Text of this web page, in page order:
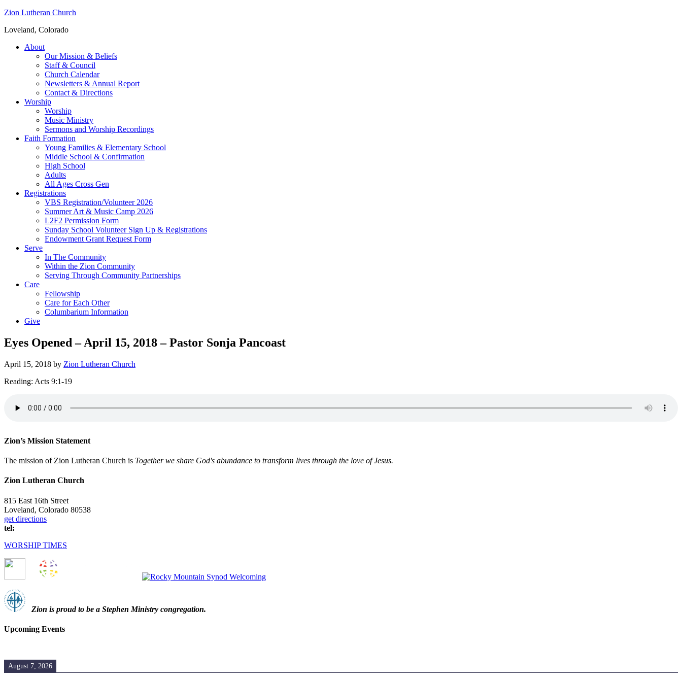
Zion Lutheran Church
Loveland, Colorado
About
Our Mission & Beliefs
Staff & Council
Church Calendar
Newsletters & Annual Report
Contact & Directions
Worship
Worship
Music Ministry
Sermons and Worship Recordings
Faith Formation
Young Families & Elementary School
Middle School & Confirmation
High School
Adults
All Ages Cross Gen
Registrations
VBS Registration/Volunteer 2026
Summer Art & Music Camp 2026
L2F2 Permission Form
Sunday School Volunteer Sign Up & Registrations
Endowment Grant Request Form
Serve
In The Community
Within the Zion Community
Serving Through Community Partnerships
Care
Fellowship
Care for Each Other
Columbarium Information
Give
Eyes Opened – April 15, 2018 – Pastor Sonja Pancoast
April 15, 2018 by Zion Lutheran Church
Reading: Acts 9:1-19
Zion’s Mission Statement
The mission of Zion Lutheran Church is Together we share God's abundance to transform lives through the love of Jesus.
Zion Lutheran Church
815 East 16th Street
Loveland, Colorado 80538
get directions
tel:
WORSHIP TIMES
Zion is proud to be a Stephen Ministry congregation.
Upcoming Events
August 7, 2026